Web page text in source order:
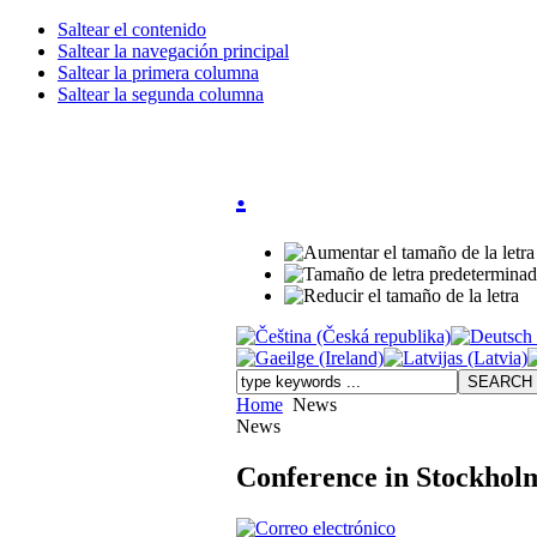
Saltear el contenido
Saltear la navegación principal
Saltear la primera columna
Saltear la segunda columna
.
Home News
News
Conference in